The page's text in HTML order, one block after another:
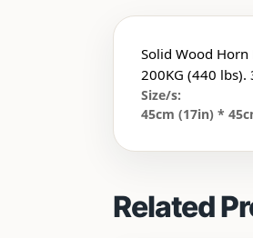
Solid Wood Horn
200KG (440 lbs).
Size/s:
45cm (17in) *
Related